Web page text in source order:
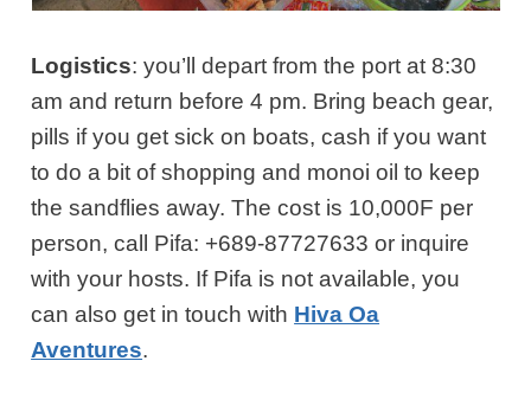
Logistics: you’ll depart from the port at 8:30
am and return before 4 pm. Bring beach gear,
pills if you get sick on boats, cash if you want
to do a bit of shopping and monoi oil to keep
the sandflies away. The cost is 10,000F per
person, call Pifa: +689-87727633 or inquire
with your hosts. If Pifa is not available, you
can also get in touch with Hiva Oa
Aventures.